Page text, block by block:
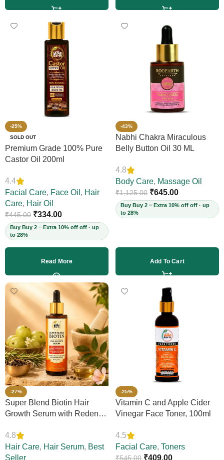
-25%
SOLD OUT
Premium Grade 100% Pure
Castor Oil 200ml
4.4
Facial Care, Face Oil , Hair
Care, Hair Oil
₹445.00 ₹334.00
Buy Buy 2 = Extra 10% off off · up
to 28%
Read More
-43%
Nabhi Chakra Miraculous
Belly Button Oil 30 ML
4.8
Body Care, Massage Oil
₹1,125.00 ₹645.00
Buy Buy 2 = Extra 10% off off · up
to 28%
Add To Cart
-27%
Super Blend Biotin Hair
Growth Serum with Redensyl
Loss, Boosts Thickness &
Elasticity, Daily Leave-In,
Strengthens Strands,
4.8
Hair Care, Hair Serum, Best
Seller
-25%
Vitamin C and Apple Cider
Vinegar Face Toner, 100ml
4.5
Facial Care, Toners
₹545.00 ₹409.00